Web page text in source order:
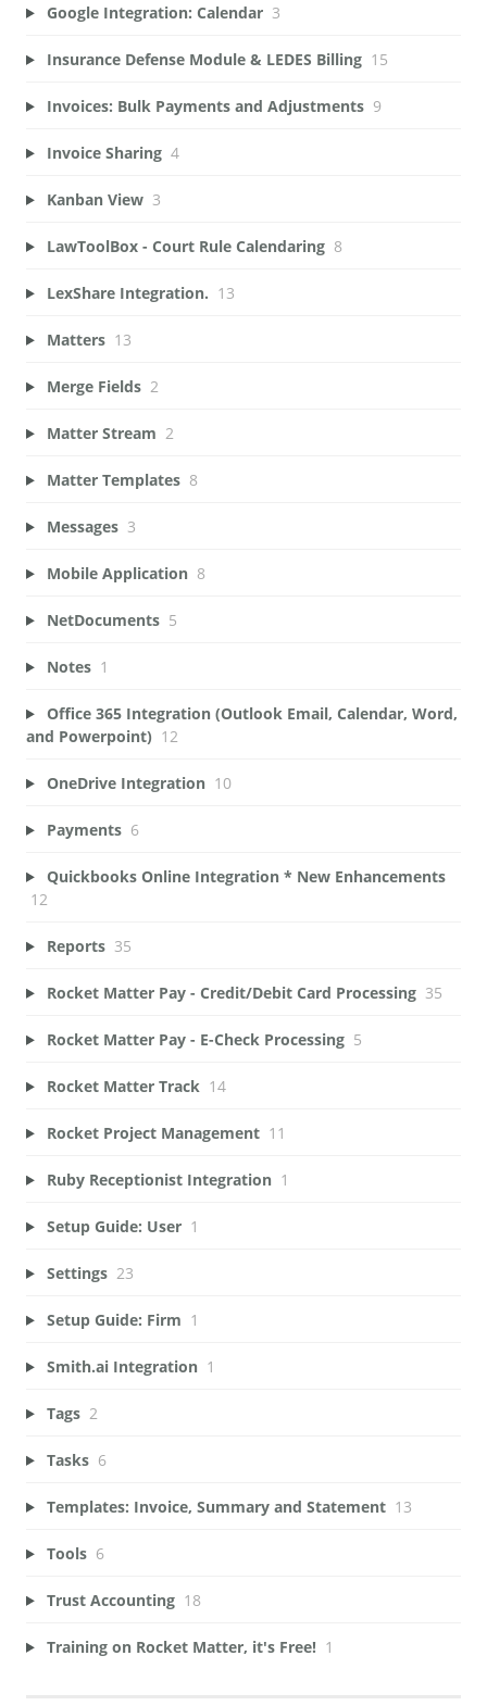
Google Integration: Calendar 3
Insurance Defense Module & LEDES Billing 15
Invoices: Bulk Payments and Adjustments 9
Invoice Sharing 4
Kanban View 3
LawToolBox - Court Rule Calendaring 8
LexShare Integration. 13
Matters 13
Merge Fields 2
Matter Stream 2
Matter Templates 8
Messages 3
Mobile Application 8
NetDocuments 5
Notes 1
Office 365 Integration (Outlook Email, Calendar, Word,
and Powerpoint) 12
OneDrive Integration 10
Payments 6
Quickbooks Online Integration * New Enhancements
12
Reports 35
Rocket Matter Pay - Credit/Debit Card Processing 35
Rocket Matter Pay - E-Check Processing 5
Rocket Matter Track 14
Rocket Project Management 11
Ruby Receptionist Integration 1
Setup Guide: User 1
Settings 23
Setup Guide: Firm 1
Smith.ai Integration 1
Tags 2
Tasks 6
Templates: Invoice, Summary and Statement 13
Tools 6
Trust Accounting 18
Training on Rocket Matter, it's Free! 1